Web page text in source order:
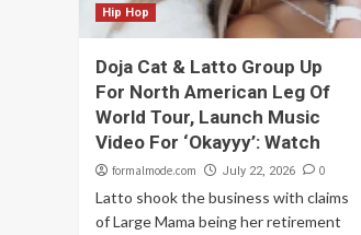
Hip Hop
Doja Cat & Latto Group Up
For North American Leg Of
World Tour, Launch Music
Video For ‘Okayyy’: Watch
formalmode.com July 22, 2026 0
Latto shook the business with claims
of Large Mama being her retirement